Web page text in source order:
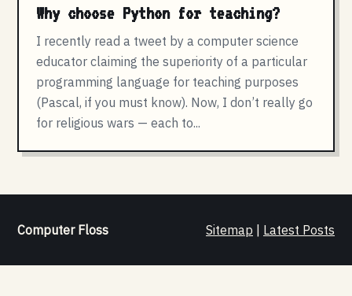
Why choose Python for teaching?
I recently read a tweet by a computer science
educator claiming the superiority of a particular
programming language for teaching purposes
(Pascal, if you must know). Now, I don’t really go
for religious wars — each to...
Computer Floss Sitemap Latest Posts